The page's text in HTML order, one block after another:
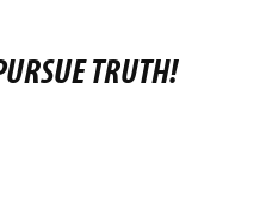
TRUTH!